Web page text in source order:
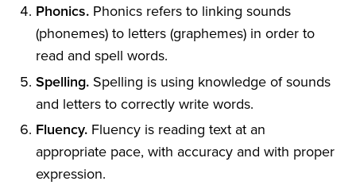
Phonics. Phonics refers to linking sounds
(phonemes) to letters (graphemes) in order to
read and spell words.
Spelling. Spelling is using knowledge of sounds
and letters to correctly write words.
Fluency. Fluency is reading text at an
appropriate pace, with accuracy and with proper
expression.